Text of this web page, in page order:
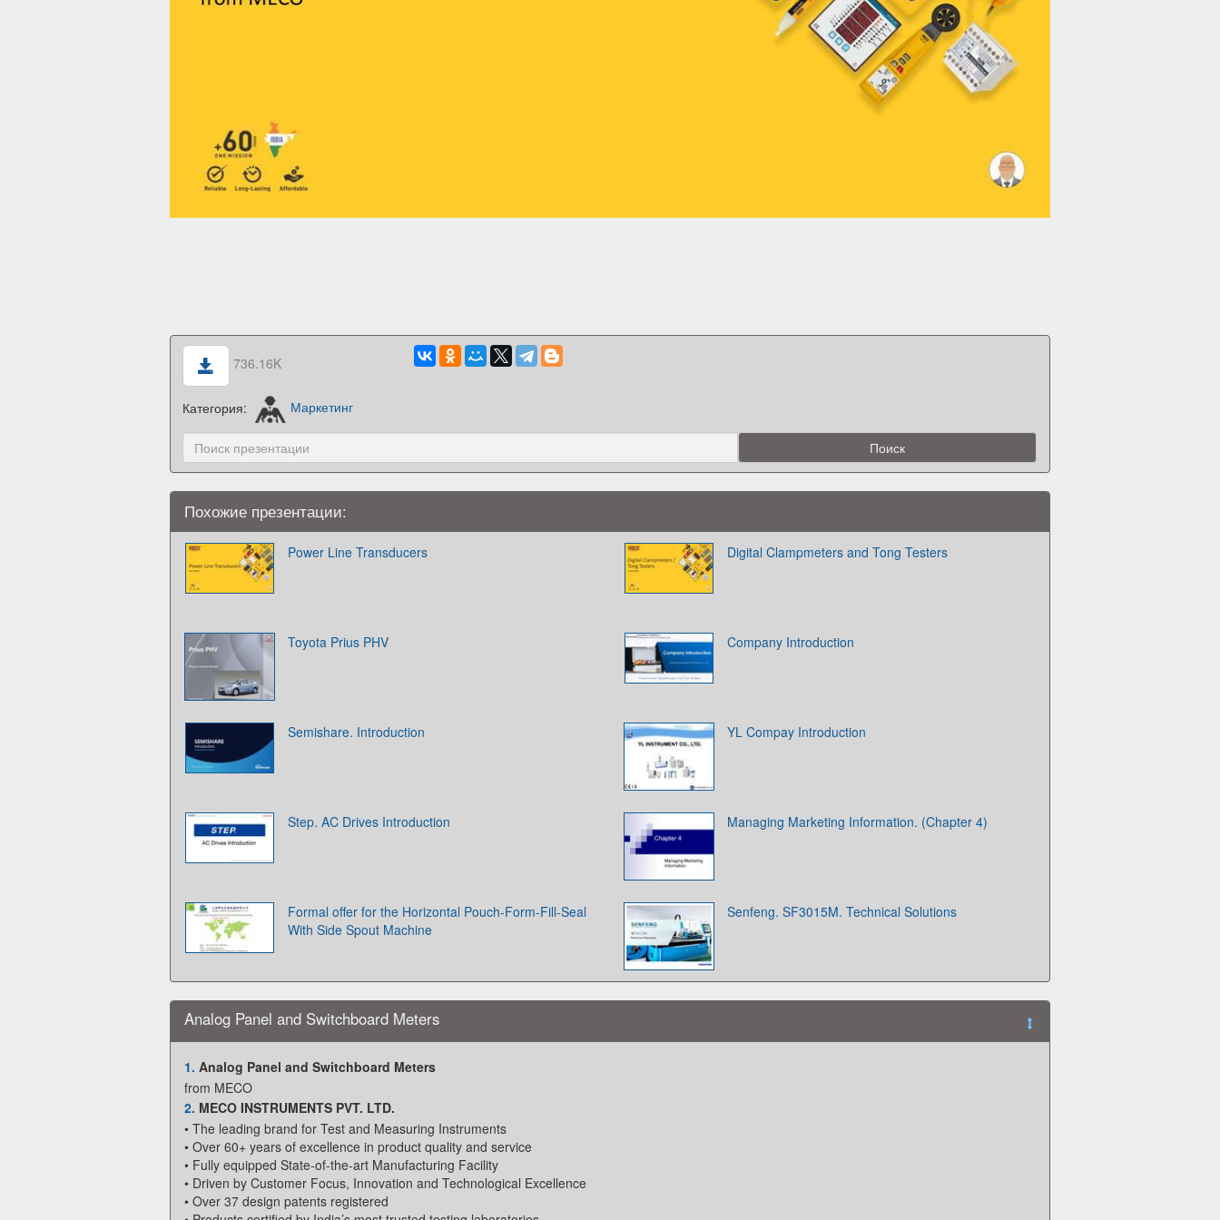
736.16K
Категория: Маркетинг
Похожие презентации:
Power Line Transducers Digital Clampmeters and Tong Testers
Toyota Prius PHV Company Introduction
Semishare. Introduction YL Compay Introduction
Step. AC Drives Introduction Managing Marketing Information. (Chapter 4)
Formal offer for the Horizontal Pouch-Form-Fill-Seal
With Side Spout Machine
Senfeng. SF3015M. Technical Solutions
Analog Panel and Switchboard Meters
1. Analog Panel and Switchboard Meters
from MECO
2. MECO INSTRUMENTS PVT. LTD.
• The leading brand for Test and Measuring Instruments
• Over 60+ years of excellence in product quality and service
• Fully equipped State-of-the-art Manufacturing Facility
• Driven by Customer Focus, Innovation and Technological Excellence
• Over 37 design patents registered